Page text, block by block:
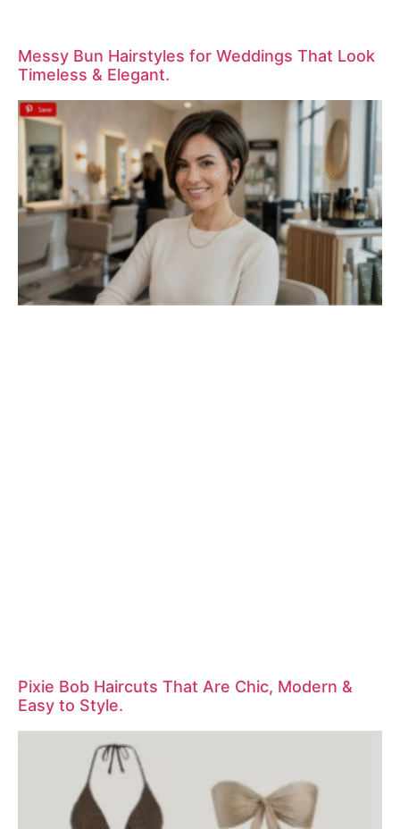
Messy Bun Hairstyles for Weddings That Look
Timeless & Elegant.
Pixie Bob Haircuts That Are Chic, Modern &
Easy to Style.